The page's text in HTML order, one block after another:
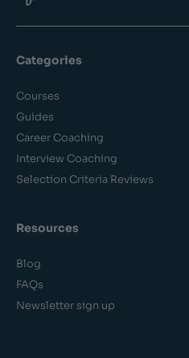
Categories
Courses
Guides
Career Coaching
Interview Coaching
Selection Criteria Reviews
Resources
Blog
FAQs
Newsletter sign up